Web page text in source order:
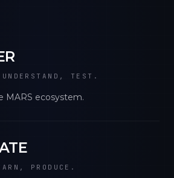
TEST.
MARS ecosystem.
PRODUCE.